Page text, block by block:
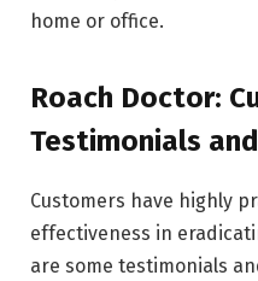
home or office.
Roach Doctor:
Testimonials
Customers have highly
effectiveness in
are some testimonials